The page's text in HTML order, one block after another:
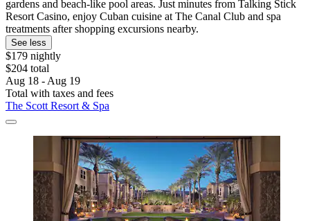
gardens and beach-like pool areas. Just minutes from Talking Stick
Resort Casino, enjoy Cuban cuisine at The Canal Club and spa
treatments after shopping excursions nearby.
See less
$179 nightly
$204 total
Aug 18 - Aug 19
Total with taxes and fees
The Scott Resort & Spa